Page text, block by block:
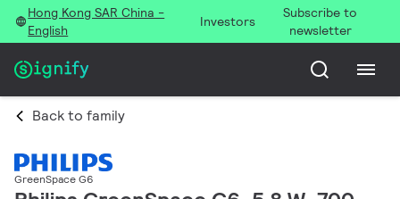
Hong Kong SAR China -
English
Investors
Subscribe to
newsletter
Back to family
GreenSpace G6